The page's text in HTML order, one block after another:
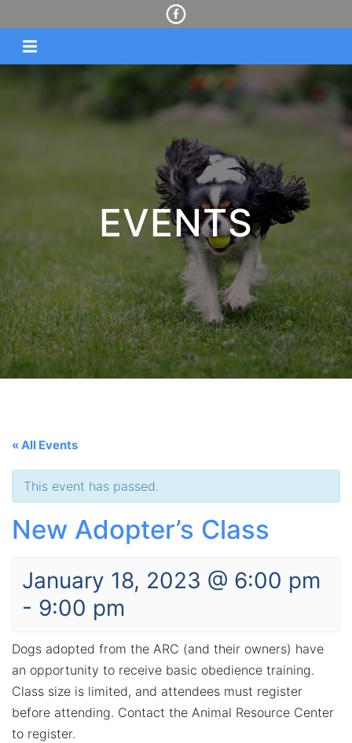
EVENTS
« All Events
This event has passed.
New Adopter’s Class
January 18, 2023 @ 6:00 pm
- 9:00 pm
Dogs adopted from the ARC (and their owners) have
an opportunity to receive basic obedience training.
Class size is limited, and attendees must register
before attending. Contact the Animal Resource Center
to register.